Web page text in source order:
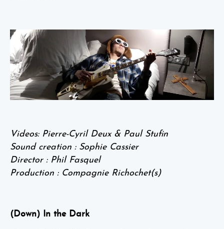
Videos: Pierre-Cyril Deux & Paul Stufin
Sound creation : Sophie Cassier
Director : Phil Fasquel
Production : Compagnie Richochet(s)
(Down) In the Dark